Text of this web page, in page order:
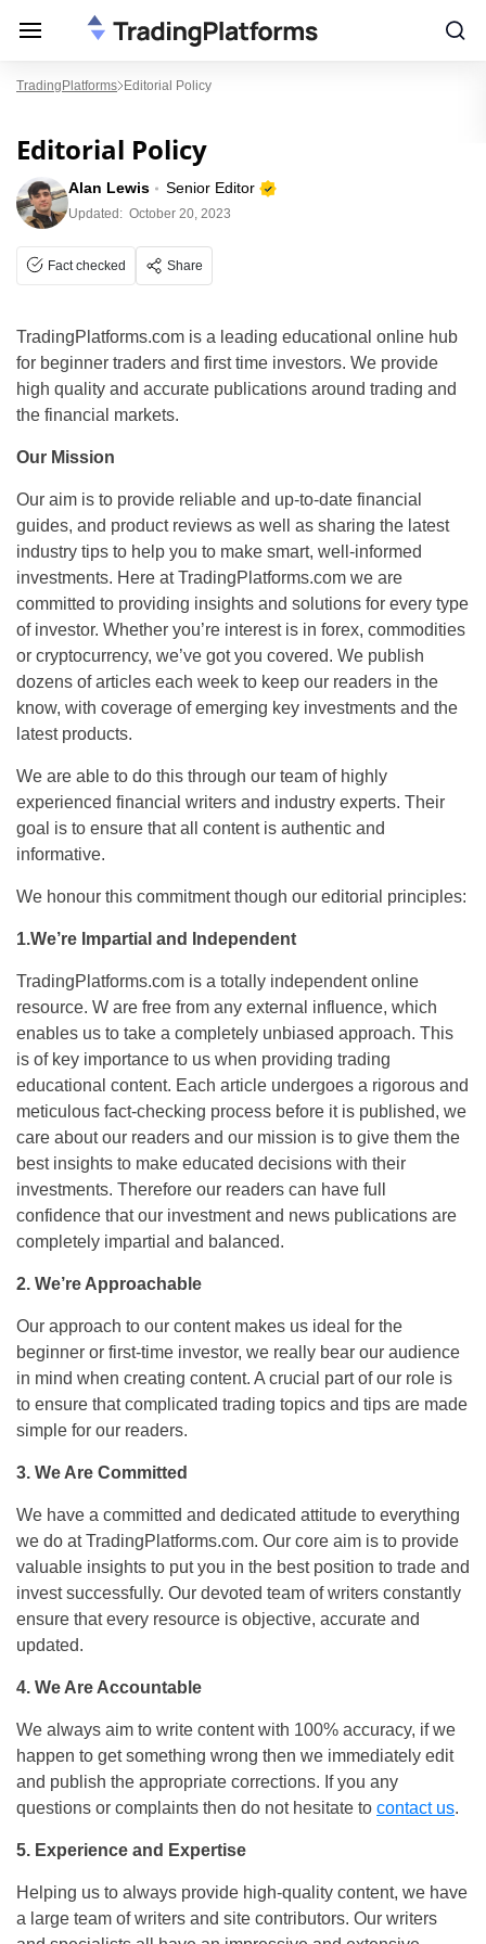
TradingPlatforms Editorial Policy
Editorial Policy
Alan Lewis Senior Editor
Updated: October 20, 2023
Fact checked Share
TradingPlatforms.com is a leading educational online hub
for beginner traders and first time investors. We provide
high quality and accurate publications around trading and
the financial markets.
Our Mission
Our aim is to provide reliable and up-to-date financial
guides, and product reviews as well as sharing the latest
industry tips to help you to make smart, well-informed
investments. Here at TradingPlatforms.com we are
committed to providing insights and solutions for every type
of investor. Whether you’re interest is in forex, commodities
or cryptocurrency, we’ve got you covered. We publish
dozens of articles each week to keep our readers in the
know, with coverage of emerging key investments and the
latest products.
We are able to do this through our team of highly
experienced financial writers and industry experts. Their
goal is to ensure that all content is authentic and
informative.
We honour this commitment though our editorial principles:
1.We’re Impartial and Independent
TradingPlatforms.com is a totally independent online
resource. W are free from any external influence, which
enables us to take a completely unbiased approach. This
is of key importance to us when providing trading
educational content. Each article undergoes a rigorous and
meticulous fact-checking process before it is published, we
care about our readers and our mission is to give them the
best insights to make educated decisions with their
investments. Therefore our readers can have full
confidence that our investment and news publications are
completely impartial and balanced.
2. We’re Approachable
Our approach to our content makes us ideal for the
beginner or first-time investor, we really bear our audience
in mind when creating content. A crucial part of our role is
to ensure that complicated trading topics and tips are made
simple for our readers.
3. We Are Committed
We have a committed and dedicated attitude to everything
we do at TradingPlatforms.com. Our core aim is to provide
valuable insights to put you in the best position to trade and
invest successfully. Our devoted team of writers constantly
ensure that every resource is objective, accurate and
updated.
4. We Are Accountable
We always aim to write content with 100% accuracy, if we
happen to get something wrong then we immediately edit
and publish the appropriate corrections. If you any
questions or complaints then do not hesitate to contact us.
5. Experience and Expertise
Helping us to always provide high-quality content, we have
a large team of writers and site contributors. Our writers